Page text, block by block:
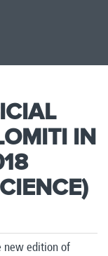
IN
new edition of